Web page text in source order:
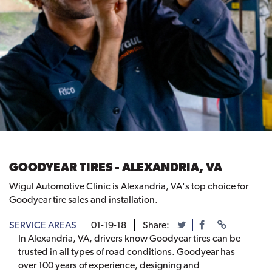
GOODYEAR TIRES - ALEXANDRIA, VA
Wigul Automotive Clinic is Alexandria, VA's top choice for
Goodyear tire sales and installation.
SERVICE AREAS 01-19-18
Share:
In Alexandria, VA, drivers know Goodyear tires can be
trusted in all types of road conditions. Goodyear has
over 100 years of experience, designing and